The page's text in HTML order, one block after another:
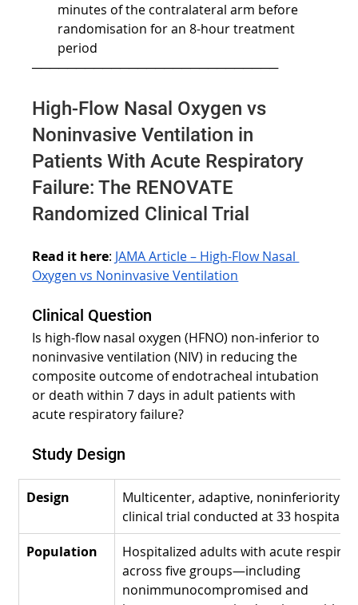
minutes of the contralateral arm before
randomisation for an 8-hour treatment
period
────────────────────────────
High-Flow Nasal Oxygen vs
Noninvasive Ventilation in
Patients With Acute Respiratory
Failure: The RENOVATE
Randomized Clinical Trial
Read it here: JAMA Article – High-Flow Nasal
Oxygen vs Noninvasive Ventilation
Clinical Question
Is high-flow nasal oxygen (HFNO) non-inferior to
noninvasive ventilation (NIV) in reducing the
composite outcome of endotracheal intubation
or death within 7 days in adult patients with
acute respiratory failure?
Study Design
Design
Multicenter, adaptive, noninferiority
clinical trial conducted at 33 hospitals
Population
Hospitalized adults with acute
across five groups—including
nonimmunocompromised and